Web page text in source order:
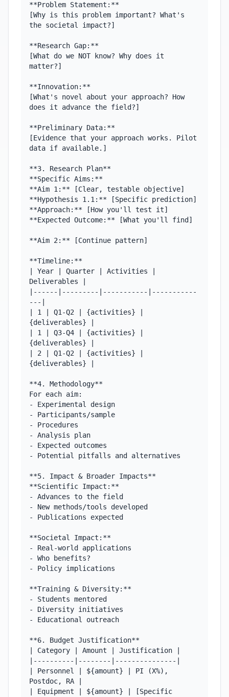
**Problem Statement:**
[Why is this problem important? What's
the societal impact?]
**Research Gap:**
[What do we NOT know? Why does it
matter?]
**Innovation:**
[What's novel about your approach? How
does it advance the field?]
**Preliminary Data:**
[Evidence that your approach works. Pilot
data if available.]
**3. Research Plan**
**Specific Aims:**
**Aim 1:** [Clear, testable objective]
**Hypothesis 1.1:** [Specific prediction]
**Approach:** [How you'll test it]
**Expected Outcome:** [What you'll find]
**Aim 2:** [Continue pattern]
**Timeline:**
| Year | Quarter | Activities |
Deliverables |
|------|---------|-----------|-----------
---|
| 1 | Q1-Q2 | {activities} |
{deliverables} |
| 1 | Q3-Q4 | {activities} |
{deliverables} |
| 2 | Q1-Q2 | {activities} |
{deliverables} |
**4. Methodology**
For each aim:
- Experimental design
- Participants/sample
- Procedures
- Analysis plan
- Expected outcomes
- Potential pitfalls and alternatives
**5. Impact & Broader Impacts**
**Scientific Impact:**
- Advances to the field
- New methods/tools developed
- Publications expected
**Societal Impact:**
- Real-world applications
- Who benefits?
- Policy implications
**Training & Diversity:**
- Students mentored
- Diversity initiatives
- Educational outreach
**6. Budget Justification**
| Category | Amount | Justification |
|----------|--------|---------------|
| Personnel | ${amount} | PI (X%),
Postdoc, RA |
| Equipment | ${amount} | [Specific